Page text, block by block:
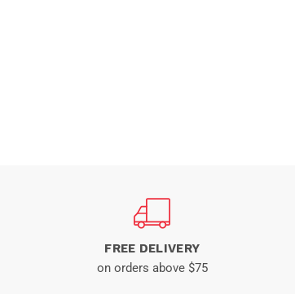
FREE DELIVERY
on orders above $75